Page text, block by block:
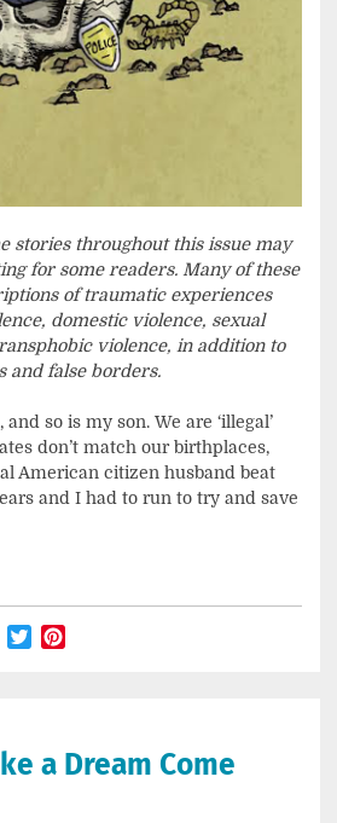
stories throughout this issue may
for some readers. Many of these
of traumatic experiences
domestic violence, sexual
violence, in addition to
and false borders.
so is my son. We are ‘illegal’
don’t match our birthplaces,
American citizen husband beat
and I had to run to try and save
Facebook
Twitter
a Dream Come